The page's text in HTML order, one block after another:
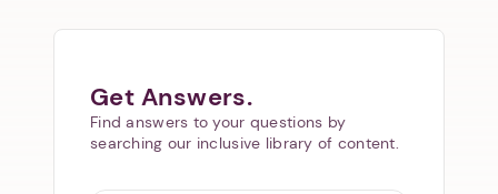
Get Answers.
Find answers to your questions by
searching our inclusive library of content.